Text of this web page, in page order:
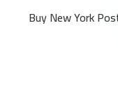
Buy New York